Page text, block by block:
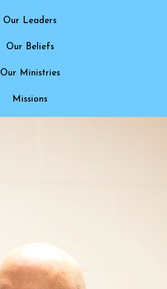
Our Leaders
Our Beliefs
Our Ministries
Missions